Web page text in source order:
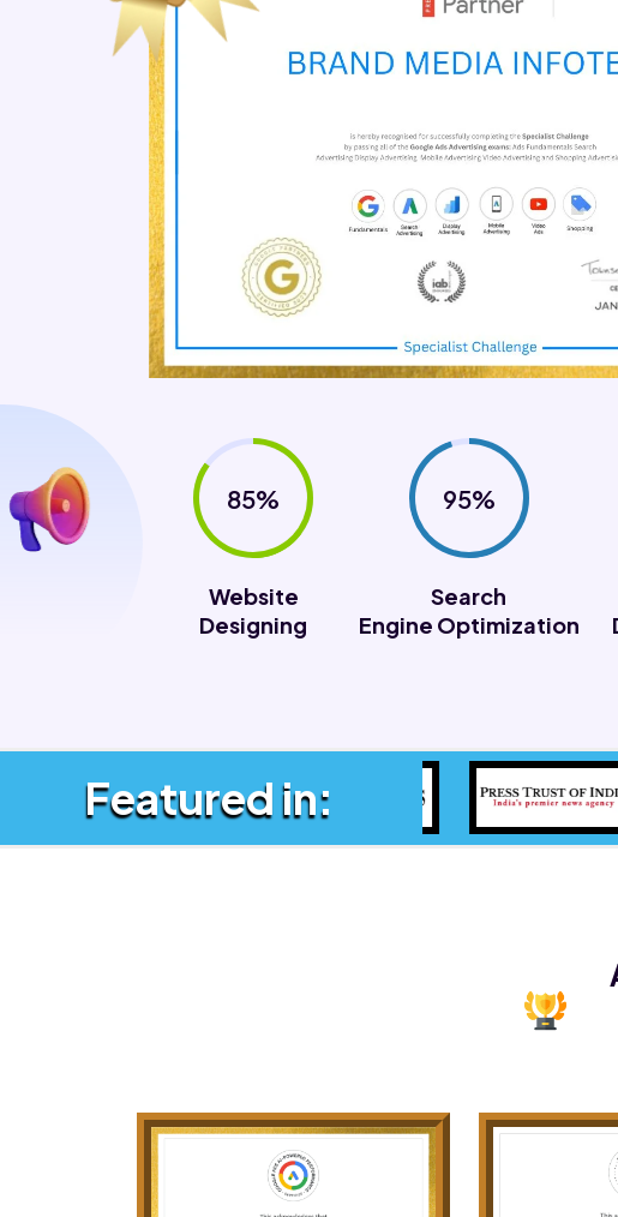
85%
Website
Designing
95%
Search
Engine Optimization
Featured in: